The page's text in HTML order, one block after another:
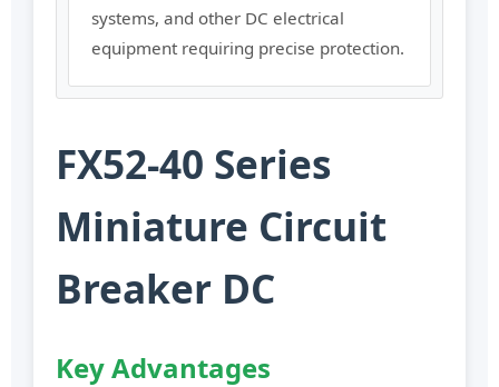
systems, and other DC electrical
equipment requiring precise protection.
FX52-40 Series
Miniature Circuit
Breaker DC
Key Advantages